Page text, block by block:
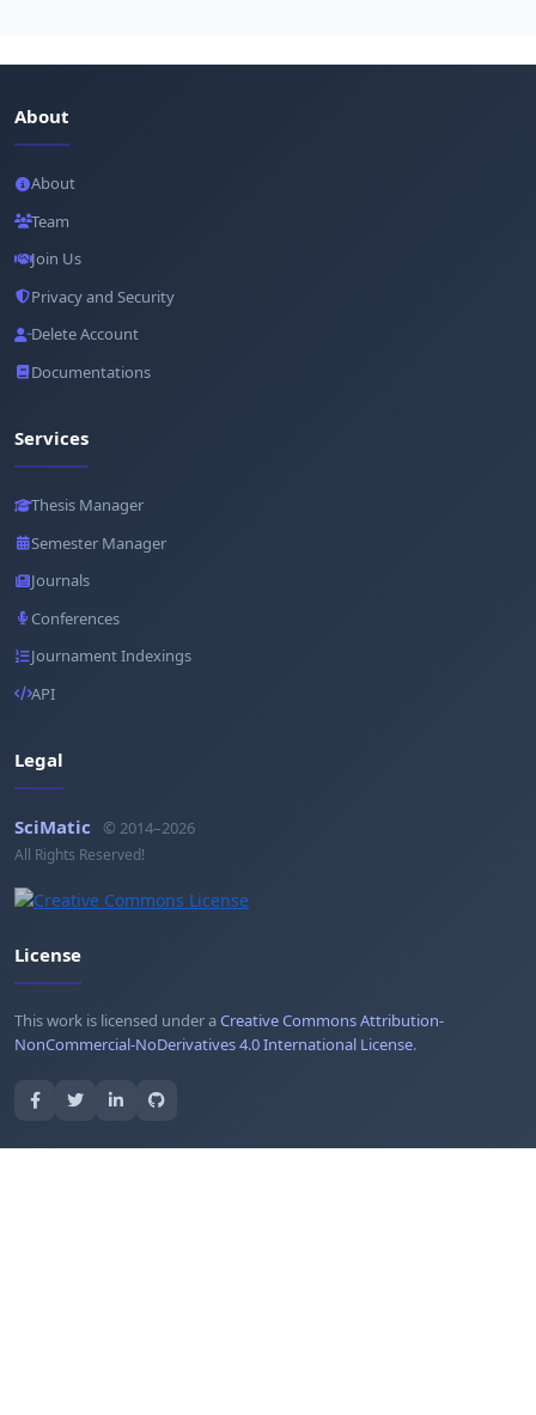
About
About
Team
Join Us
Privacy and Security
Delete Account
Documentations
Services
Thesis Manager
Semester Manager
Journals
Conferences
Journament Indexings
API
Legal
SciMatic © 2014–2026
All Rights Reserved!
License
This work is licensed under aCreative Commons Attribution-
NonCommercial-NoDerivatives 4.0 International License.